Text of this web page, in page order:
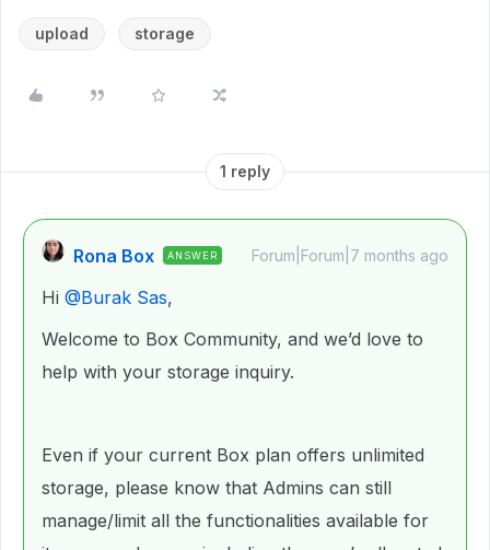
upload storage
1 reply
Rona Box ANSWER Forum|Forum|7 months ago
Hi ​ @Burak Sas,
Welcome to Box Community, and we’d love to
help with your storage inquiry.
Even if your current Box plan offers unlimited
storage, please know that Admins can still
manage/limit all the functionalities available for